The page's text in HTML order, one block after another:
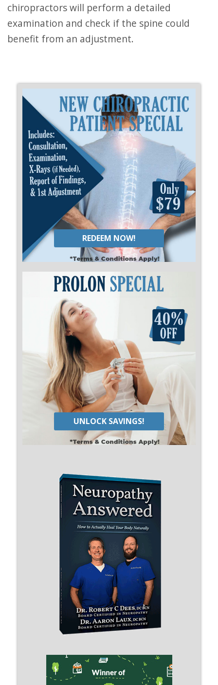
chiropractors will perform a detailed
examination and check if the spine could
benefit from an adjustment.
REDEEM NOW!
UNLOCK SAVINGS!